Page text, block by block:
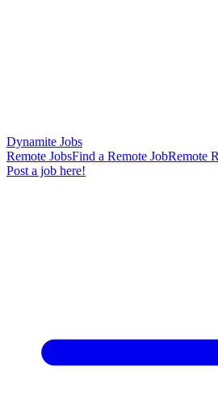
Dynamite Jobs
Remote JobsFind a Remote JobRemote
Post a job here!